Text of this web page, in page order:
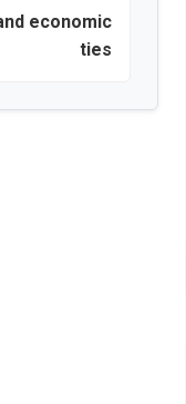
economic
ties